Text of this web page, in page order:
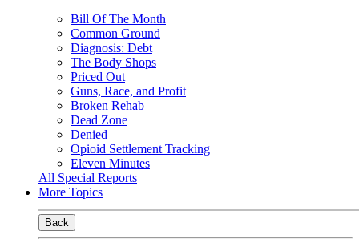
Bill Of The Month
Common Ground
Diagnosis: Debt
The Body Shops
Priced Out
Guns, Race, and Profit
Broken Rehab
Dead Zone
Denied
Opioid Settlement Tracking
Eleven Minutes
All Special Reports
More Topics
Back